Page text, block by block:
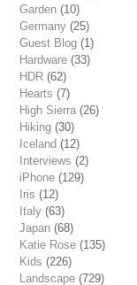
Garden (10)
Germany (25)
Guest Blog (1)
Hardware (33)
HDR (62)
Hearts (7)
High Sierra (26)
Hiking (30)
Iceland (12)
Interviews (2)
iPhone (129)
Iris (12)
Italy (63)
Japan (68)
Katie Rose (135)
Kids (226)
Landscape (729)